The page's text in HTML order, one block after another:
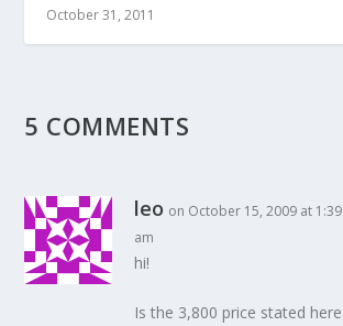
October 31, 2011
5 COMMENTS
leo on October 15, 2009 at 1:39
am
hi!
Is the 3,800 price stated here